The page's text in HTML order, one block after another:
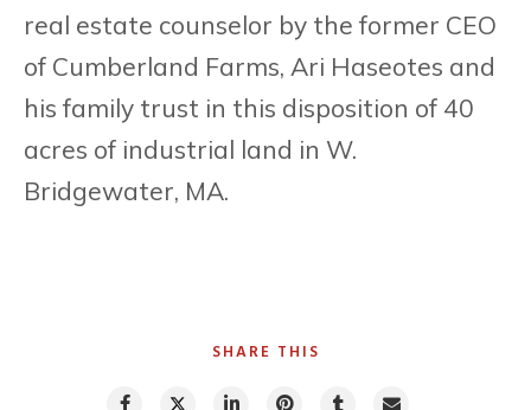
real estate counselor by the former CEO
of Cumberland Farms, Ari Haseotes and
his family trust in this disposition of 40
acres of industrial land in W.
Bridgewater, MA.
SHARE THIS